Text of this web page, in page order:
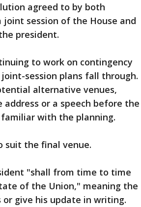
agreed to by both
session of the House and
president.
to work on contingency
session plans fall through.
alternative venues,
or a speech before the
with the planning.
suit the final venue.
"shall from time to time
of the Union," meaning the
or give his update in writing.